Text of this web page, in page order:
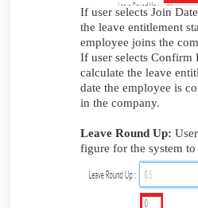
If user selects Join
the leave entitlement
employee joins the
If user selects Confirm
calculate the leave
date the employee is
in the company.
Leave Round Up:
figure for the system